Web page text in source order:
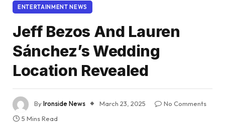
ENTERTAINMENT NEWS
Jeff Bezos And Lauren
Sánchez’s Wedding
Location Revealed
ByIronside News March 23, 2025
No Comments
5 Mins Read